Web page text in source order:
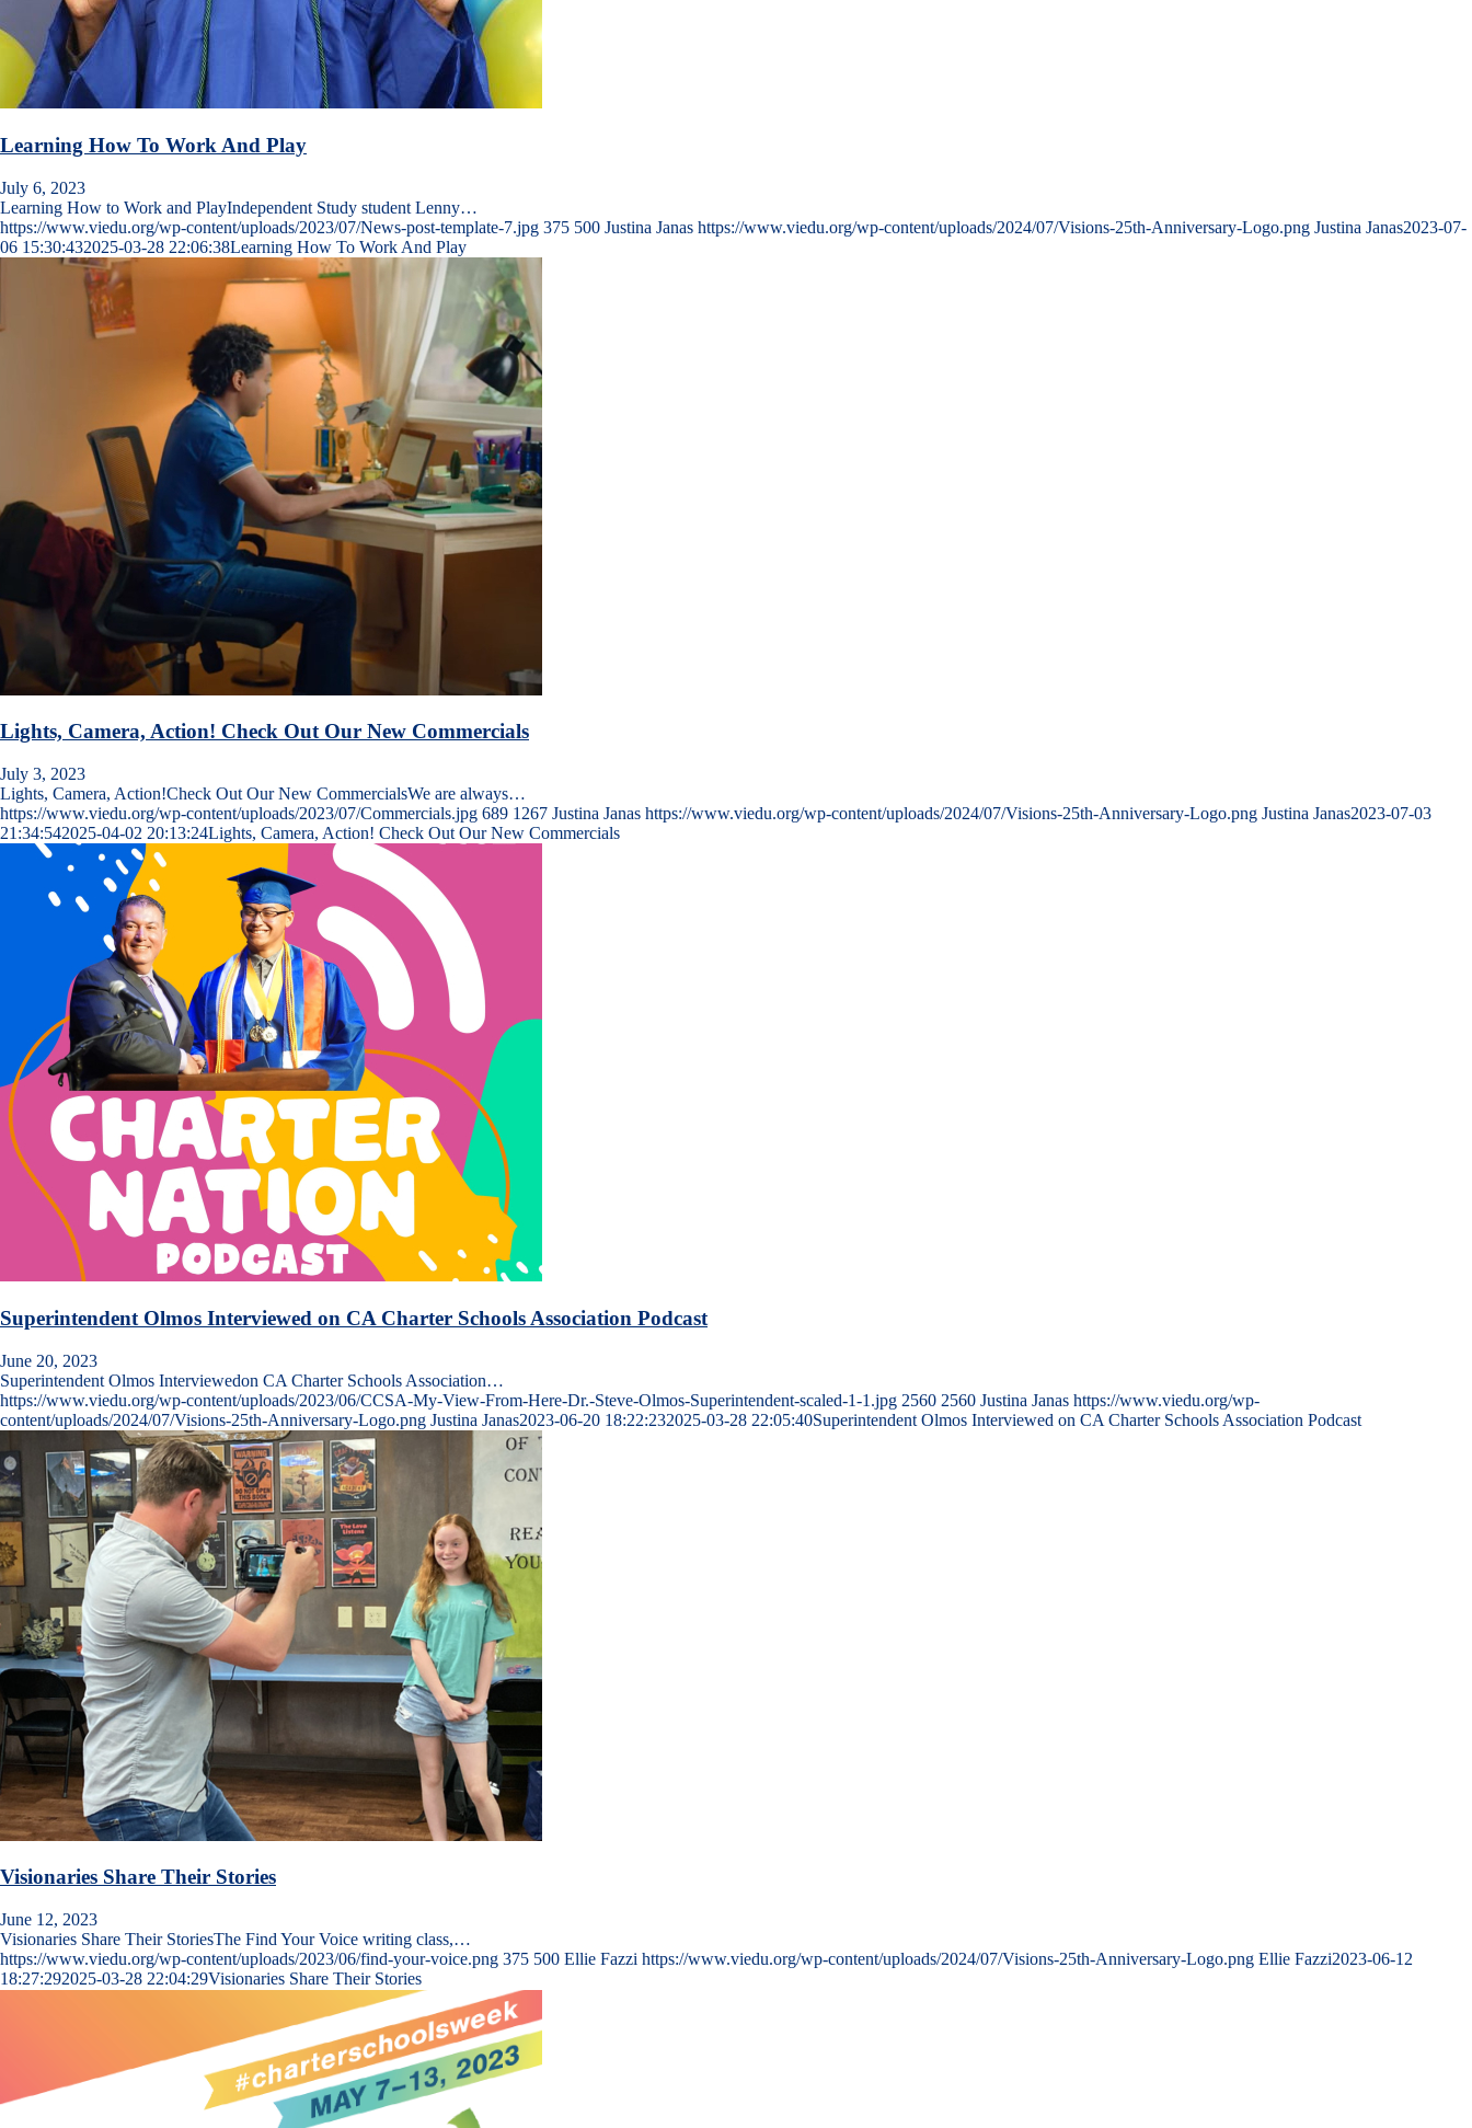
Learning How To Work And Play
July 6, 2023
Learning How to Work and PlayIndependent Study student Lenny…
https://www.viedu.org/wp-content/uploads/2023/07/News-post-template-7.jpg 375 500 Justina Janas https://www.viedu.org/wp-content/uploads/2024/07/Visions-25th-Anniversary-Logo.png Justina Janas2023-07-
06 15:30:432025-03-28 22:06:38Learning How To Work And Play
Lights, Camera, Action! Check Out Our New Commercials
July 3, 2023
Lights, Camera, Action!Check Out Our New CommercialsWe are always…
https://www.viedu.org/wp-content/uploads/2023/07/Commercials.jpg 689 1267 Justina Janas https://www.viedu.org/wp-content/uploads/2024/07/Visions-25th-Anniversary-Logo.png Justina Janas2023-07-03
21:34:542025-04-02 20:13:24Lights, Camera, Action! Check Out Our New Commercials
Superintendent Olmos Interviewed on CA Charter Schools Association Podcast
June 20, 2023
Superintendent Olmos Interviewedon CA Charter Schools Association…
https://www.viedu.org/wp-content/uploads/2023/06/CCSA-My-View-From-Here-Dr.-Steve-Olmos-Superintendent-scaled-1-1.jpg 2560 2560 Justina Janas https://www.viedu.org/wp-
content/uploads/2024/07/Visions-25th-Anniversary-Logo.png Justina Janas2023-06-20 18:22:232025-03-28 22:05:40Superintendent Olmos Interviewed on CA Charter Schools Association Podcast
Visionaries Share Their Stories
June 12, 2023
Visionaries Share Their StoriesThe Find Your Voice writing class,…
https://www.viedu.org/wp-content/uploads/2023/06/find-your-voice.png 375 500 Ellie Fazzi https://www.viedu.org/wp-content/uploads/2024/07/Visions-25th-Anniversary-Logo.png Ellie Fazzi2023-06-12
18:27:292025-03-28 22:04:29Visionaries Share Their Stories